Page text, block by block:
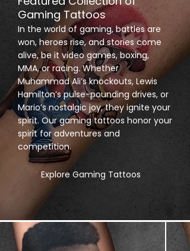
Gaming Tattoos
In the world of gaming, battles are
won, heroes rise, and stories come
alive, be it video games, boxing,
MMA, or racing. Whether
Muhammad Ali’s knockouts, Lewis
Hamilton’s pulse-pounding drives, or
Mario’s nostalgic joy, they ignite your
spirit. Our gaming tattoos honor your
spirit for adventures and
competition.
Explore Gaming Tattoos